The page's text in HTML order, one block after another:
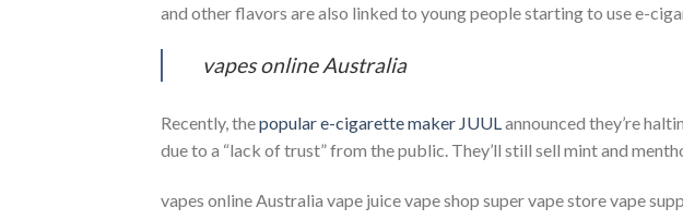
and other flavors are also linked to young people starting to use e-
vapes online Australia
Recently, thepopular e-cigarette maker JUULannounced they’re
due to a “lack of trust” from the public. They’ll still sell mint and
vapes online Australia vape juice vape shop super vape store vape